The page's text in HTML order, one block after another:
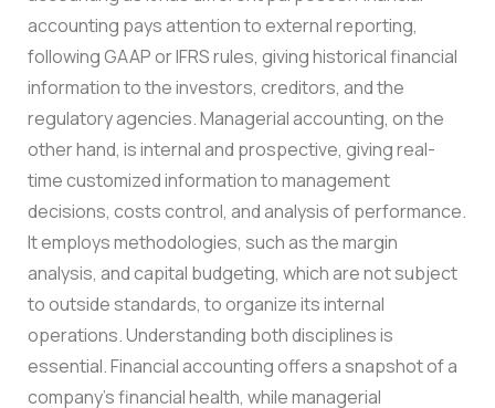
accounting pays attention to external reporting,
following GAAP or IFRS rules, giving historical financial
information to the investors, creditors, and the
regulatory agencies. Managerial accounting, on the
other hand, is internal and prospective, giving real-
time customized information to management
decisions, costs control, and analysis of performance.
It employs methodologies, such as the margin
analysis, and capital budgeting, which are not subject
to outside standards, to organize its internal
operations. Understanding both disciplines is
essential. Financial accounting offers a snapshot of a
company’s financial health, while managerial